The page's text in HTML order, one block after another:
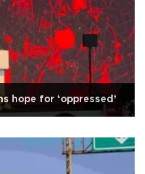
hope for ‘oppressed’